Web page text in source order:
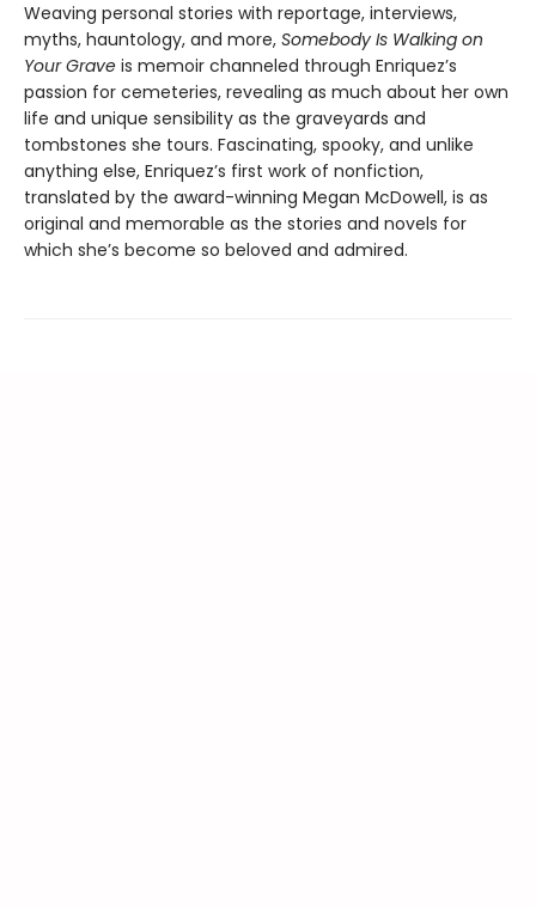
Weaving personal stories with reportage, interviews,
myths, hauntology, and more, Somebody Is Walking on
Your Grave is memoir channeled through Enriquez’s
passion for cemeteries, revealing as much about her own
life and unique sensibility as the graveyards and
tombstones she tours. Fascinating, spooky, and unlike
anything else, Enriquez’s first work of nonfiction,
translated by the award-winning Megan McDowell, is as
original and memorable as the stories and novels for
which she’s become so beloved and admired.